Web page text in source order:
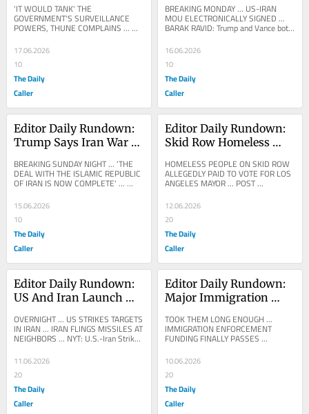
‘Save America Act’ With
FISA
'IT WOULD TANK' THE
GOVERNMENT'S SURVEILLANCE
POWERS, THUNE COMPLAINS ...
SAYS HE DOESN'T HAVE THE VOTES
TO PASS IT
17.06.2026
10
The Daily
Caller
Memorandum
Electronically
BREAKING MONDAY ... US-IRAN
MOU ELECTRONICALLY SIGNED ...
BARAK RAVID: Trump and Vance both
electronically signed the MOU with
Iran. @mb_ghalibaf...
16.06.2026
10
The Daily
Caller
Editor Daily Rundown:
Trump Says Iran War
BREAKING SUNDAY NIGHT ... 'THE
DEAL WITH THE ISLAMIC REPUBLIC
OF IRAN IS NOW COMPLETE' ...
Islamic Republic of Iran is...
15.06.2026
10
The Daily
Caller
Editor Daily Rundown:
Skid Row Homeless
In Los Angeles Mayoral
Election
HOMELESS PEOPLE ON SKID ROW
ALLEGEDLY PAID TO VOTE FOR LOS
ANGELES MAYOR ... POST
were PAID to vote in LA mayor's
race:...
12.06.2026
20
The Daily
Caller
Editor Daily Rundown:
US And Iran Launch
OVERNIGHT ... US STRIKES TARGETS
IN IRAN ... IRAN FLINGS MISSILES AT
NEIGHBORS ... NYT: U.S.-Iran Strikes
latest American...
11.06.2026
20
The Daily
Caller
Editor Daily Rundown:
Major Immigration
Bill Finally Clears
Congress
TOOK THEM LONG ENOUGH ...
IMMIGRATION ENFORCEMENT
FUNDING FINALLY PASSES
BREAKING: Republicans’ sweeping
immigration...
10.06.2026
20
The Daily
Caller